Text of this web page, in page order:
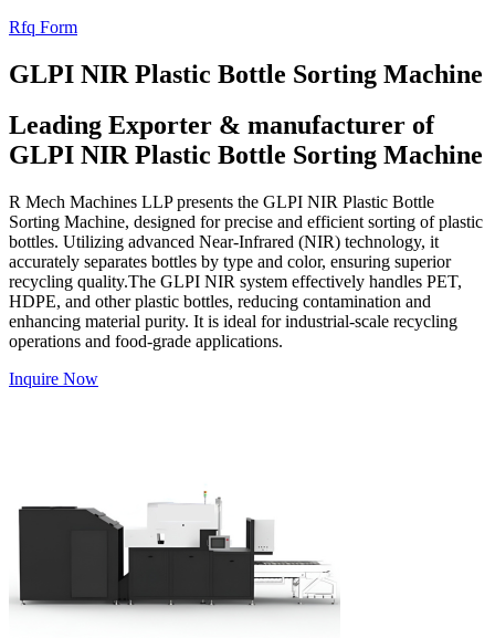
Rfq Form
GLPI NIR Plastic Bottle Sorting Machine
Leading Exporter & manufacturer of
GLPI NIR Plastic Bottle Sorting Machine
R Mech Machines LLP presents the GLPI NIR Plastic Bottle
Sorting Machine, designed for precise and efficient sorting of plastic
bottles. Utilizing advanced Near-Infrared (NIR) technology, it
accurately separates bottles by type and color, ensuring superior
recycling quality.The GLPI NIR system effectively handles PET,
HDPE, and other plastic bottles, reducing contamination and
enhancing material purity. It is ideal for industrial-scale recycling
operations and food-grade applications.
Inquire Now